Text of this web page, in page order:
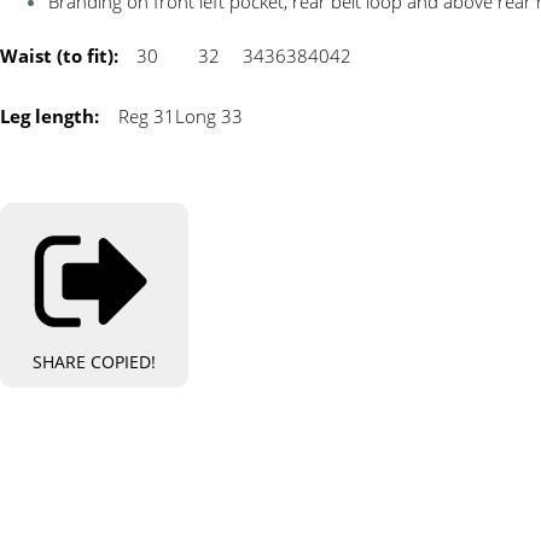
Waist (to fit): 30 32 3436384042
Leg length: Reg 31 Long 33
SHARE COPIED!